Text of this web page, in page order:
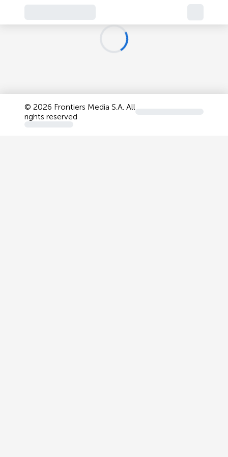
© 2026 Frontiers Media S.A. All
rights reserved